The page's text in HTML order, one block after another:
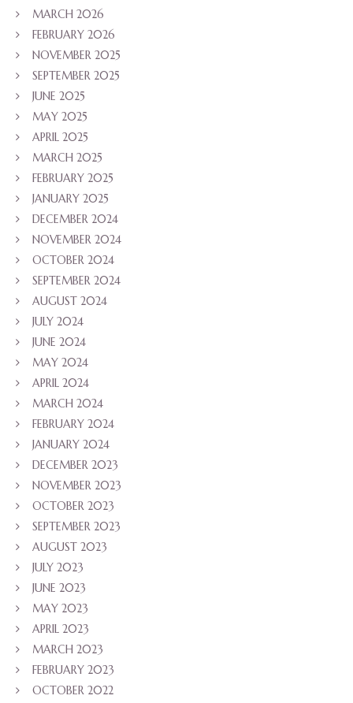
MARCH 2026
FEBRUARY 2026
NOVEMBER 2025
SEPTEMBER 2025
JUNE 2025
MAY 2025
APRIL 2025
MARCH 2025
FEBRUARY 2025
JANUARY 2025
DECEMBER 2024
NOVEMBER 2024
OCTOBER 2024
SEPTEMBER 2024
AUGUST 2024
JULY 2024
JUNE 2024
MAY 2024
APRIL 2024
MARCH 2024
FEBRUARY 2024
JANUARY 2024
DECEMBER 2023
NOVEMBER 2023
OCTOBER 2023
SEPTEMBER 2023
AUGUST 2023
JULY 2023
JUNE 2023
MAY 2023
APRIL 2023
MARCH 2023
FEBRUARY 2023
OCTOBER 2022